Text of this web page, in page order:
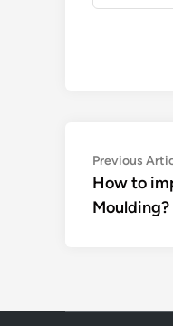
Post
Previous
How to
Moulding?